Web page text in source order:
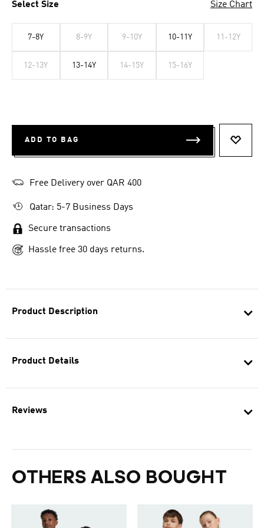
Product Description
Product Details
Reviews
OTHERS ALSO BOUGHT
Select Size Size Chart
7-8Y 8-9Y 9-10Y 10-11Y 11-12Y
12-13Y 13-14Y 14-15Y 15-16Y
ADD TO BAG
Free Delivery over QAR 400
Qatar: 5-7 Business Days
Secure transactions
Hassle free 30 days returns.